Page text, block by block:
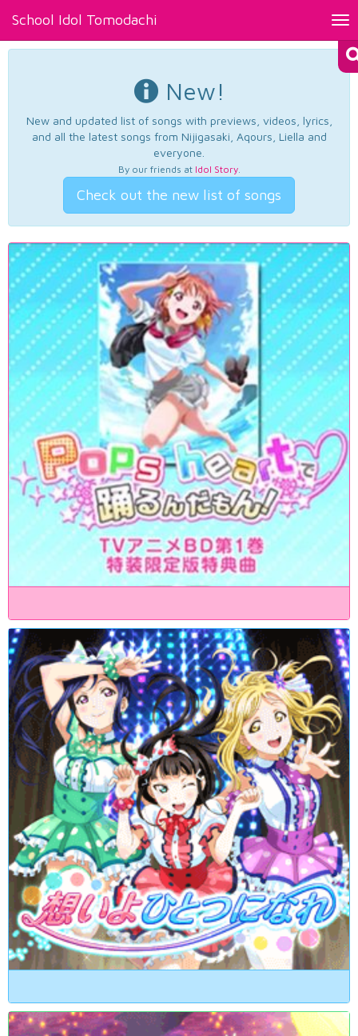
School Idol Tomodachi
New!
New and updated list of songs with previews, videos, lyrics,
and all the latest songs from Nijigasaki, Aqours, Liella and
everyone.
By our friends at Idol Story.
Check out the new list of songs